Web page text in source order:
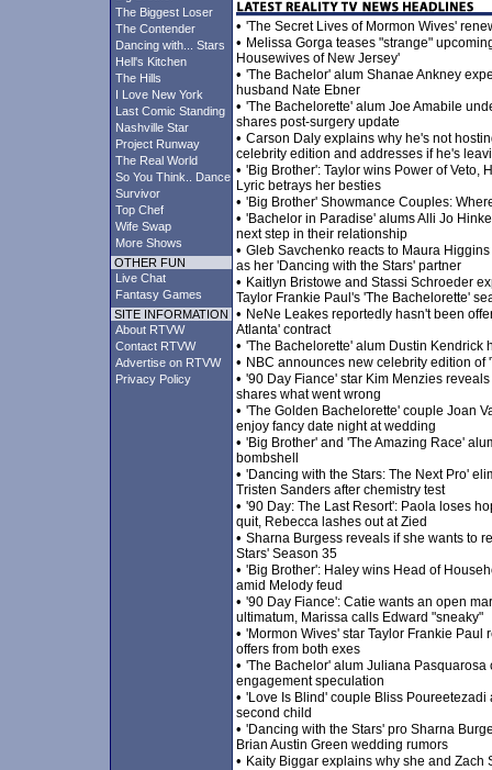
The Biggest Loser
The Contender
Dancing with... Stars
Hell's Kitchen
The Hills
I Love New York
Last Comic Standing
Nashville Star
Project Runway
The Real World
So You Think.. Dance
Survivor
Top Chef
Wife Swap
More Shows
OTHER FUN
Live Chat
Fantasy Games
SITE INFORMATION
About RTVW
Contact RTVW
Advertise on RTVW
Privacy Policy
• 'The Secret Lives of Mormon Wives'
• Melissa Gorga teases "strange"
Housewives of New Jersey'
• 'The Bachelor' alum Shanae Ankney
husband Nate Ebner
• 'The Bachelorette' alum Joe Amabile
shares post-surgery update
• Carson Daly explains why he's not
celebrity edition and addresses if he's
• 'Big Brother': Taylor wins Power of Veto,
Lyric betrays her besties
• 'Big Brother' Showmance Couples:
• 'Bachelor in Paradise' alums Alli Jo
next step in their relationship
• Gleb Savchenko reacts to Maura
as her 'Dancing with the Stars' partner
• Kaitlyn Bristowe and Stassi Schroeder
Taylor Frankie Paul's 'The Bachelorette'
• NeNe Leakes reportedly hasn't been
Atlanta' contract
• 'The Bachelorette' alum Dustin Kendrick
• NBC announces new celebrity edition of
• '90 Day Fiance' star Kim Menzies
shares what went wrong
• 'The Golden Bachelorette' couple Joan
enjoy fancy date night at wedding
• 'Big Brother' and 'The Amazing Race'
bombshell
• 'Dancing with the Stars: The Next Pro'
Tristen Sanders after chemistry test
• '90 Day: The Last Resort': Paola loses
quit, Rebecca lashes out at Zied
• Sharna Burgess reveals if she wants to
Stars' Season 35
• 'Big Brother': Haley wins Head of
amid Melody feud
• '90 Day Fiance': Catie wants an open
ultimatum, Marissa calls Edward "sneaky"
• 'Mormon Wives' star Taylor Frankie Paul
offers from both exes
• 'The Bachelor' alum Juliana Pasquarosa
engagement speculation
• 'Love Is Blind' couple Bliss
second child
• 'Dancing with the Stars' pro Sharna
Brian Austin Green wedding rumors
• Kaity Biggar explains why she and Zach